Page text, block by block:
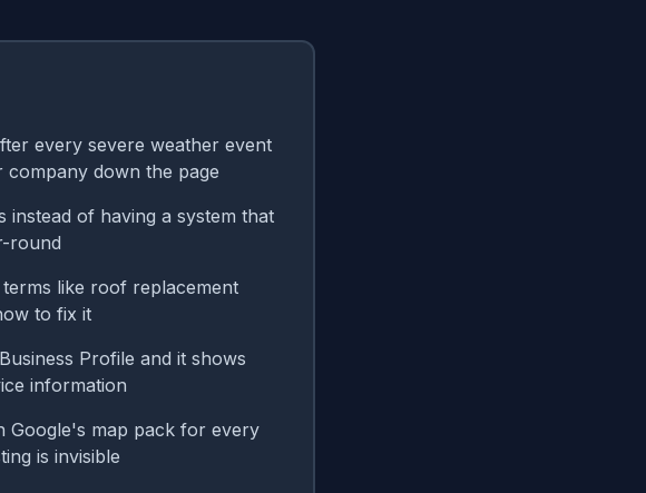
every severe weather event
down the page
of having a system that
round
like roof replacement
to fix it
Profile and it shows
information
Google's map pack for every
is invisible